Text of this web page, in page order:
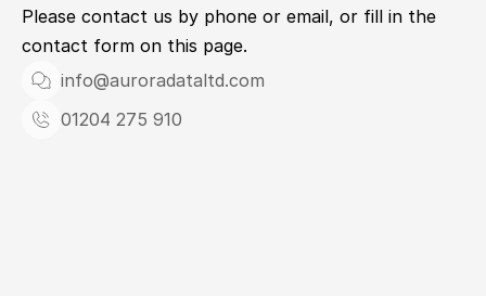
Please contact us by phone or email, or fill in the
contact form on this page.
info@auroradataltd.com
01204 275 910